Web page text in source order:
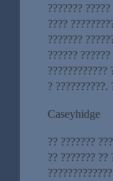
???????
????
???????
??????
????????????
? ??????????.
Caseyhidge
?? ???????
?? ??????? ??